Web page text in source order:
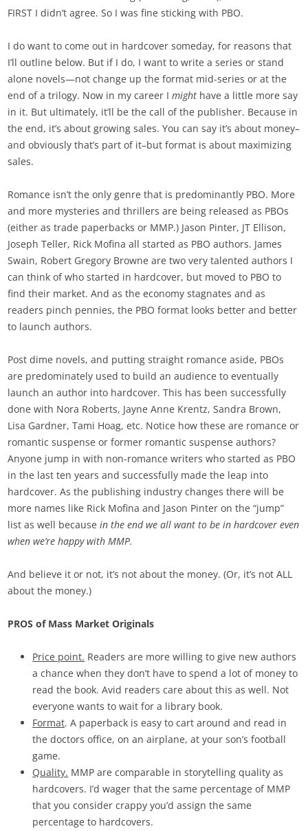
FIRST I didn’t agree. So I was fine sticking with PBO.
I do want to come out in hardcover someday, for reasons that
I’ll outline below. But if I do, I want to write a series or stand
alone novels—not change up the format mid-series or at the
end of a trilogy. Now in my career Imight have a little more say
in it. But ultimately, it’ll be the call of the publisher. Because in
the end, it’s about growing sales. You can say it’s about money–
and obviously that’s part of it–but format is about maximizing
sales.
Romance isn’t the only genre that is predominantly PBO. More
and more mysteries and thrillers are being released as PBOs
(either as trade paperbacks or MMP.) Jason Pinter, JT Ellison,
Joseph Teller, Rick Mofina all started as PBO authors. James
Swain, Robert Gregory Browne are two very talented authors I
can think of who started in hardcover, but moved to PBO to
find their market. And as the economy stagnates and as
readers pinch pennies, the PBO format looks better and better
to launch authors.
Post dime novels, and putting straight romance aside, PBOs
are predominately used to build an audience to eventually
launch an author into hardcover. This has been successfully
done with Nora Roberts, Jayne Anne Krentz, Sandra Brown,
Lisa Gardner, Tami Hoag, etc. Notice how these are romance or
romantic suspense or former romantic suspense authors?
Anyone jump in with non-romance writers who started as PBO
in the last ten years and successfully made the leap into
hardcover. As the publishing industry changes there will be
more names like Rick Mofina and Jason Pinter on the “jump”
list as well becausein the end we all want to be in hardcover even
when we’re happy with MMP.
And believe it or not, it’s not about the money. (Or, it’s not ALL
about the money.)
PROS of Mass Market Originals
Price point. Readers are more willing to give new authors
a chance when they don’t have to spend a lot of money to
read the book. Avid readers care about this as well. Not
everyone wants to wait for a library book.
Format. A paperback is easy to cart around and read in
the doctors office, on an airplane, at your son’s football
game.
Quality. MMP are comparable in storytelling quality as
hardcovers. I’d wager that the same percentage of MMP
that you consider crappy you’d assign the same
percentage to hardcovers.